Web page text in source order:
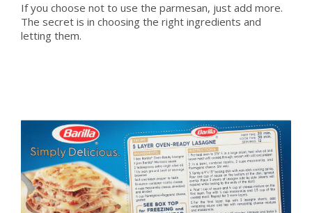
If you choose not to use the parmesan, just add more.
The secret is in choosing the right ingredients and
letting them.